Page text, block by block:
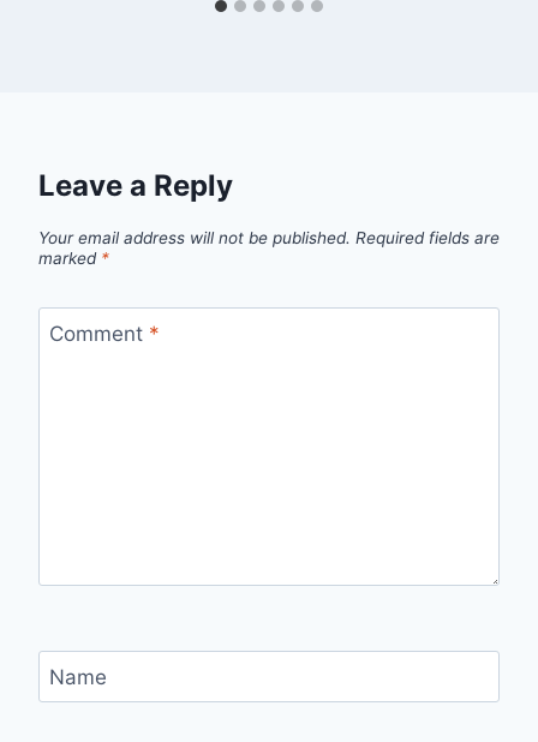
Leave a Reply
Your email address will not be published. Required fields are
marked *
Comment *
Name